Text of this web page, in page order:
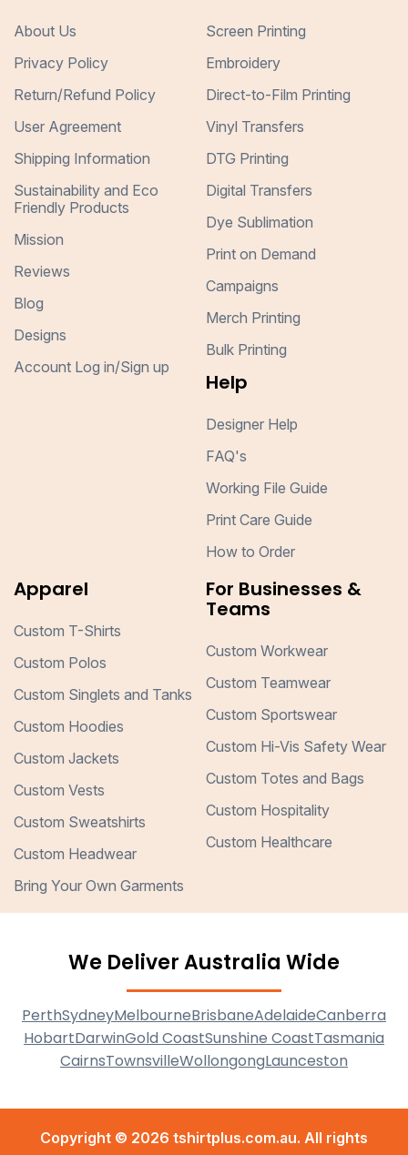
About Us
Privacy Policy
Return/Refund Policy
User Agreement
Shipping Information
Sustainability and Eco
Friendly Products
Mission
Reviews
Blog
Designs
Account Log in/Sign up
Screen Printing
Embroidery
Direct-to-Film Printing
Vinyl Transfers
DTG Printing
Digital Transfers
Dye Sublimation
Print on Demand
Campaigns
Merch Printing
Bulk Printing
Help
Designer Help
FAQ's
Working File Guide
Print Care Guide
How to Order
Apparel
Custom T-Shirts
Custom Polos
Custom Singlets and Tanks
Custom Hoodies
Custom Jackets
Custom Vests
Custom Sweatshirts
Custom Headwear
Bring Your Own Garments
For Businesses &
Teams
Custom Workwear
Custom Teamwear
Custom Sportswear
Custom Hi-Vis Safety Wear
Custom Totes and Bags
Custom Hospitality
Custom Healthcare
We Deliver Australia Wide
PerthSydneyMelbourneBrisbaneAdelaideCanberra
HobartDarwinGold CoastSunshine CoastTasmania
CairnsTownsvilleWollongongLaunceston
Copyright © 2026 tshirtplus.com.au. All rights